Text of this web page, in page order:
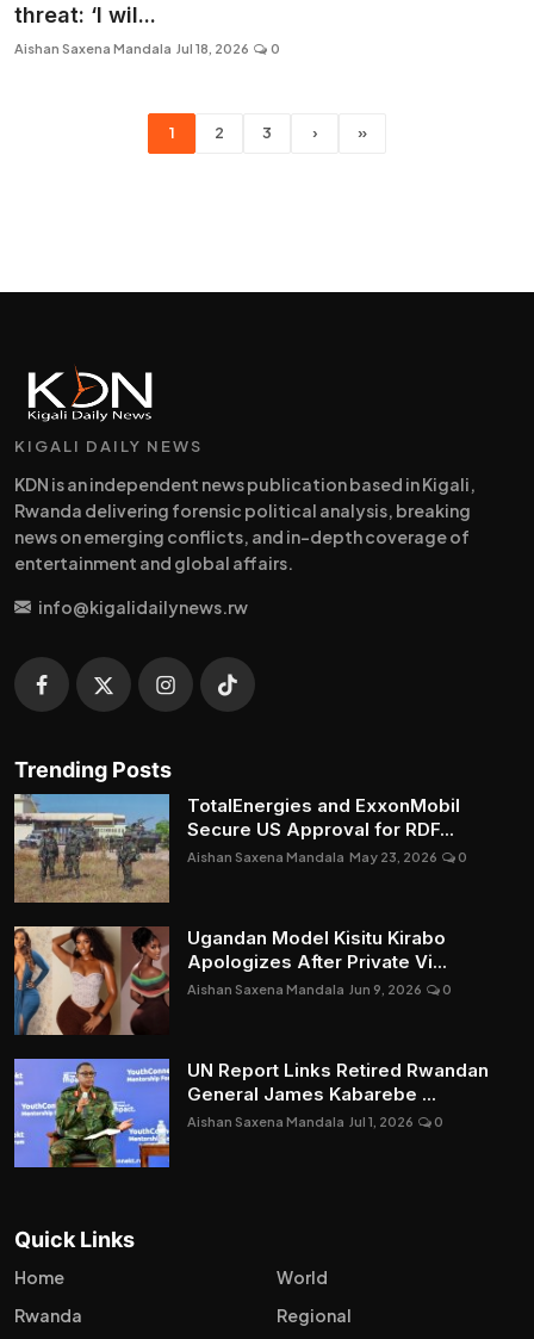
threat: ‘I wil...
Aishan Saxena Mandala Jul 18, 2026 0
1 2 3 › »
KIGALI DAILY NEWS
KDN is an independent news publication based in Kigali,
Rwanda delivering forensic political analysis, breaking
news on emerging conflicts, and in-depth coverage of
entertainment and global affairs.
info@kigalidailynews.rw
Trending Posts
TotalEnergies and ExxonMobil
Secure US Approval for RDF...
Aishan Saxena Mandala May 23, 2026 0
Ugandan Model Kisitu Kirabo
Apologizes After Private Vi...
Aishan Saxena Mandala Jun 9, 2026 0
UN Report Links Retired Rwandan
General James Kabarebe ...
Aishan Saxena Mandala Jul 1, 2026 0
Quick Links
Home
World
Rwanda
Regional